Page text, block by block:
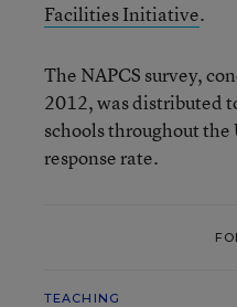
Facilities Initiative.
The NAPCS survey,
2012, was distributed
schools throughout
response rate.
TEACHING